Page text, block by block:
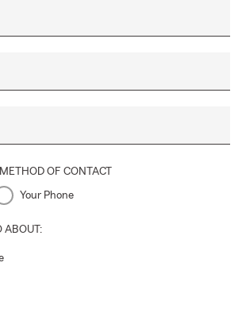
OF CONTACT
Your Phone
ABOUT: